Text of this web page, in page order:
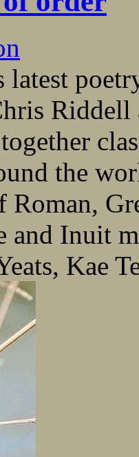
latest
the
Roman,
and Inuit
Kae